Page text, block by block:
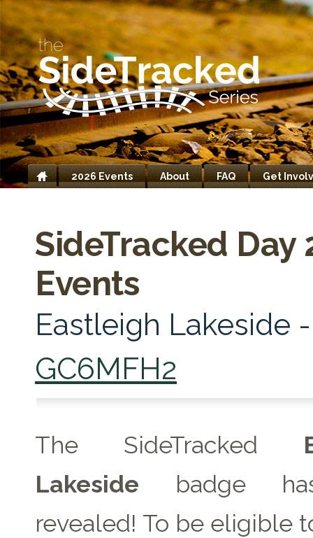
Home
2026 Events About FAQ Get
SideTracked Day
Events
Eastleigh Lakeside -
GC6MFH2
The SideTracked
Lakeside badge
revealed! To be eligible